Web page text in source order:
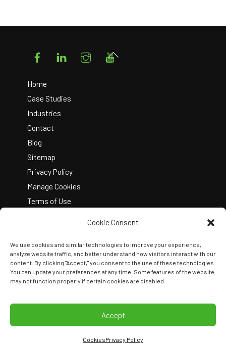
Cookie Consent
We use cookies and similar technologies to improve your experience,
analyze website traffic, and better understand how visitors interact with our
content. By clicking "Accept," you consent to the use of these technologies.
You can update your preferences at any time. Some features of the website
may not function properly if certain cookies are disabled.
Accept
CookiesPrivacy Policy
FacebookLinkedIn Instagram
Home
Case Studies
Industries
Contact
Blog
Sitemap
Privacy Policy
Manage Cookies
Terms of Use
Back
Copyright © 2026 Kelley Create